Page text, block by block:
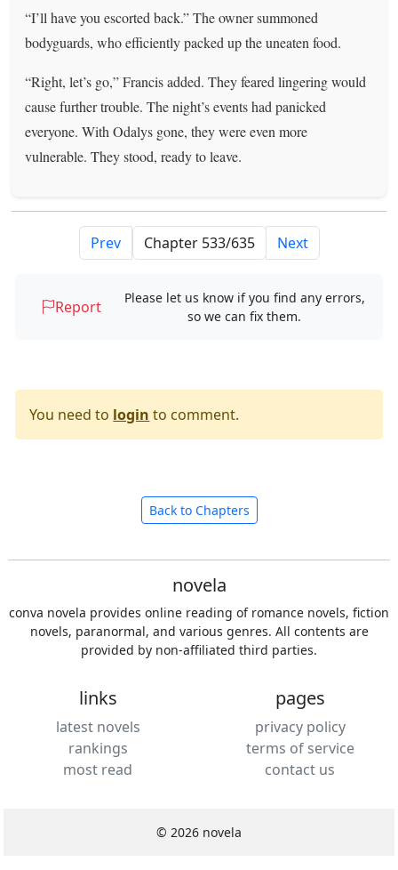
“I’ll have you escorted back.” The owner summoned
bodyguards, who efficiently packed up the uneaten food.
“Right, let’s go,” Francis added. They feared lingering would
cause further trouble. The night’s events had panicked
everyone. With Odalys gone, they were even more
vulnerable. They stood, ready to leave.
Prev Next
Report
Please let us know if you find any errors,
so we can fix them.
You need to login to comment.
Back to Chapters
novela
conva novela provides online reading of romance novels, fiction
novels, paranormal, and various genres. All contents are
provided by non-affiliated third parties.
links
latest novels
rankings
most read
pages
privacy policy
terms of service
contact us
© 2026 novela